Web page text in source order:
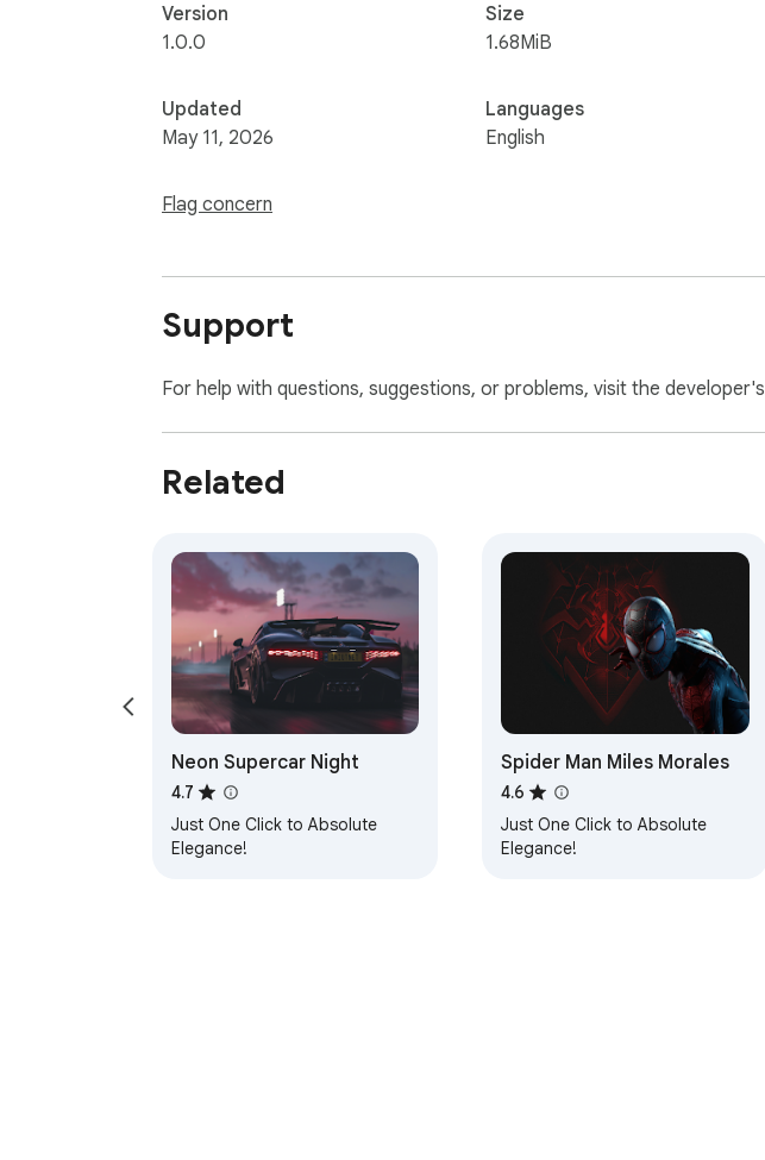
Version
1.0.0
Updated
May 11, 2026
Flag concern
Size
1.68MiB
Languages
English
Support
For help with questions, suggestions, or problems, visit the developer's
Related
Neon Supercar Night
4.7
Just One Click to Absolute
Elegance!
Spider Man Miles Morales
4.6
Just One Click to Absolute
Elegance!